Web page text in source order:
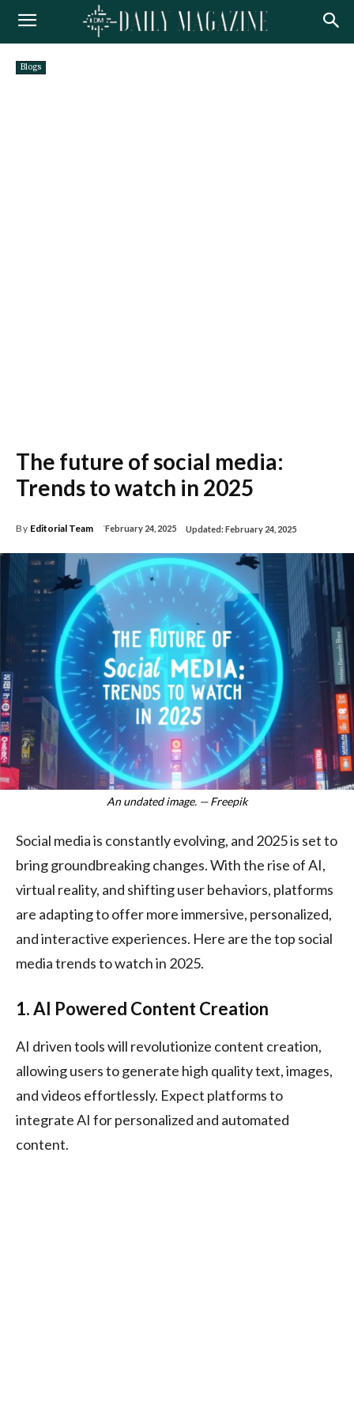
Blogs
The future of social media:
Trends to watch in 2025
By Editorial Team February 24, 2025 Updated:February 24, 2025
An undated image. — Freepik
Social media is constantly evolving, and 2025 is set to
bring groundbreaking changes. With the rise of AI,
virtual reality, and shifting user behaviors, platforms
are adapting to offer more immersive, personalized,
and interactive experiences. Here are the top social
media trends to watch in 2025.
1. AI Powered Content Creation
AI driven tools will revolutionize content creation,
allowing users to generate high quality text, images,
and videos effortlessly. Expect platforms to
integrate AI for personalized and automated
content.